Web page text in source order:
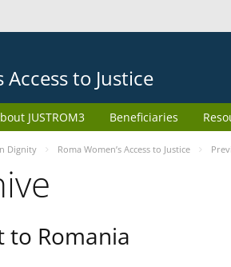
Access to Justice
JUSTROM3 Beneficiaries
Dignity Roma Women’s Access to Justice
to Romania